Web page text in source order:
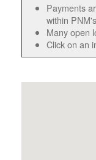
Payments
within
Many open
Click on an